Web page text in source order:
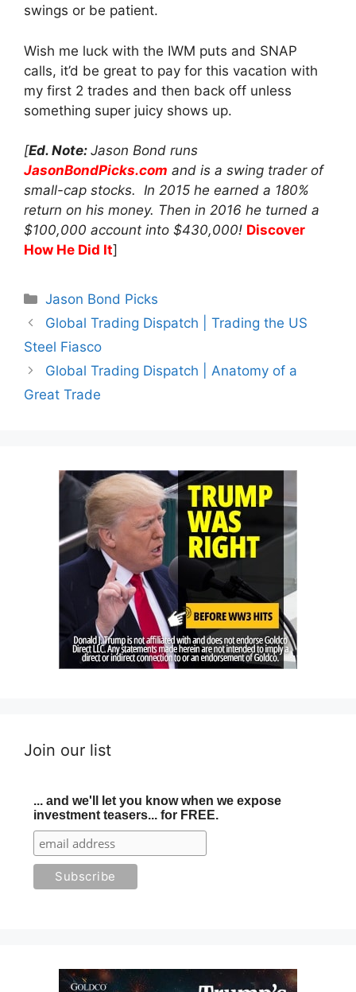
swings or be patient.
Wish me luck with the IWM puts and SNAP
calls, it’d be great to pay for this vacation with
my first 2 trades and then back off unless
something super juicy shows up.
[Ed. Note: Jason Bond runs
JasonBondPicks.com and is a swing trader of
small-cap stocks. In 2015 he earned a 180%
return on his money. Then in 2016 he turned a
$100,000 account into $430,000! Discover
How He Did It]
Categories
Jason Bond Picks
Global Trading Dispatch | Trading the US
Steel Fiasco
Global Trading Dispatch | Anatomy of a
Great Trade
Join our list
... and we'll let you know when we expose
investment teasers... for FREE.